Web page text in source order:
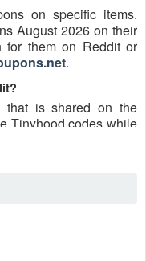
on specific items.
August 2026 on their
for them on Reddit or
.
that is shared on the
Tinyhood codes while
are submitted by
are regularly tested to
and authenticity of the
on Reddit may differ.
utilizing counterfeit